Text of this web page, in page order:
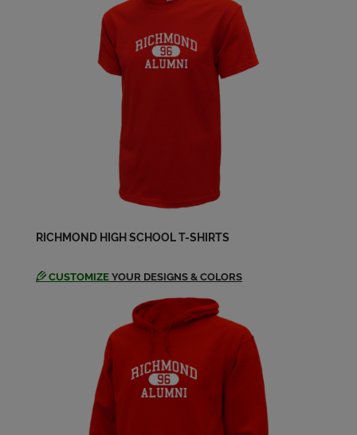
Duane Engle '64
Send a Message
Emily Lantz '64
Send a Message
Gary Worthington '64
Send a Message
Send a Message
Janie Guerin '64
Send a Message
Janie Hartley '64
RICHMOND HIGH SCHOOL T-SHIRTS
CUSTOMIZE YOUR DESIGNS & COLORS